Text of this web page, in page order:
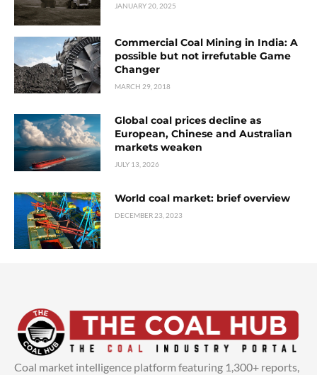
JANUARY 20, 2025
Commercial Coal Mining in India: A
possible but not irrefutable Game
Changer
MARCH 29, 2018
Global coal prices decline as
European, Chinese and Australian
markets weaken
JULY 13, 2026
World coal market: brief overview
DECEMBER 23, 2023
Coal market intelligence platform featuring 1,300+ reports,